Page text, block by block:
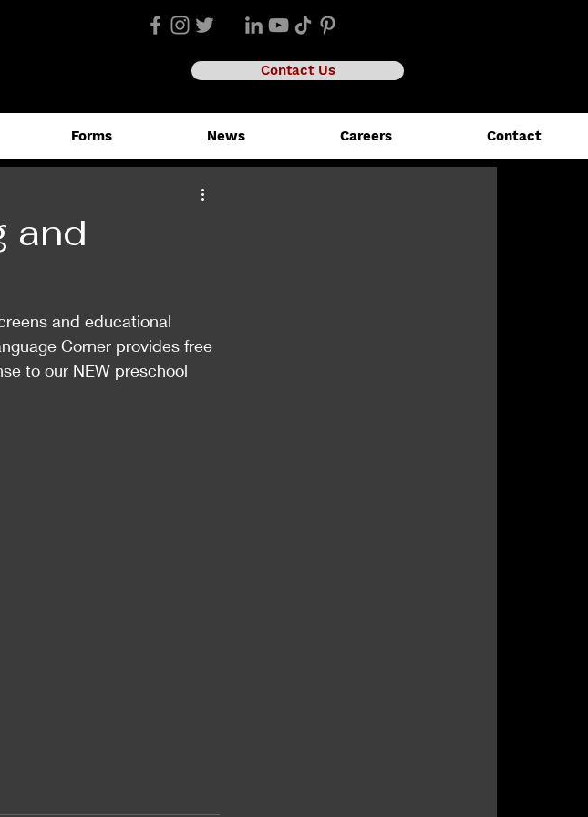
Contact Us
Forms News Careers Contact
and
and educational
Corner provides free
to our NEW preschool